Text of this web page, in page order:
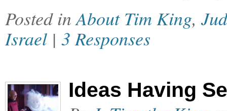
Posted inAbout Tim King,
Israel | 3 Responses
Ideas Having